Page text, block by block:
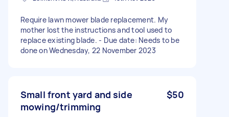
Require lawn mower blade replacement. My
mother lost the instructions and tool used to
replace existing blade. - Due date: Needs to be
done on Wednesday, 22 November 2023
Small front yard and side
mowing/trimming
$50